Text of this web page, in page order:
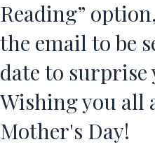
Reading”
the email to be
date to surprise
Wishing you all
Mother's Day!